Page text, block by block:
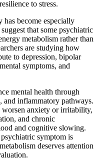
to stress.
become especially
that some psychiatric
metabolism rather than
are studying how
to depression, bipolar
symptoms, and
mental health through
and inflammatory pathways.
anxiety or irritability,
and chronic
and cognitive slowing.
symptom is
deserves attention